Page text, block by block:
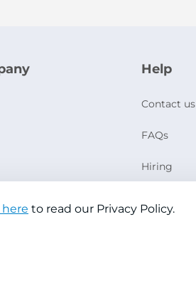
Help
Contact us
FAQs
Hiring
to read our Privacy Policy.